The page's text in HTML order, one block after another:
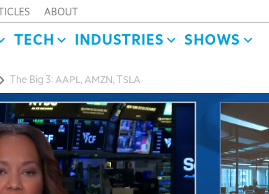
ABOUT
TECH INDUSTRIES SHOWS
The Big 3: AAPL, AMZN, TSLA